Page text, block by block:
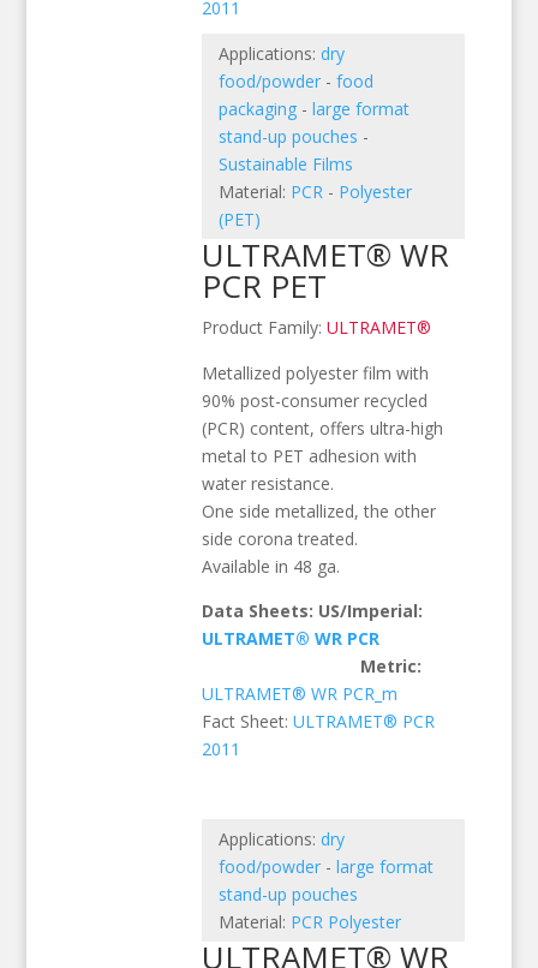
2011
Applications: dry
food/powder -food
packaging -large format
stand-up pouches -
Sustainable Films
Material: PCR - Polyester
(PET)
ULTRAMET® WR
PCR PET
Product Family:ULTRAMET®
Metallized polyester film with
90% post-consumer recycled
(PCR) content, offers ultra-high
metal to PET adhesion with
water resistance.
One side metallized, the other
side corona treated.
Available in 48 ga.
Data Sheets: US/Imperial:
ULTRAMET® WR PCR
Metric:
ULTRAMET® WR PCR_m
Fact Sheet:ULTRAMET® PCR
2011
Applications: dry
food/powder -large format
stand-up pouches
Material: PCR Polyester
ULTRAMET® WR